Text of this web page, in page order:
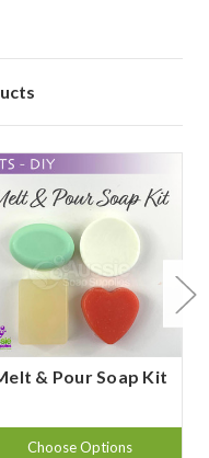
& Pour Soap Kit
Choose Options